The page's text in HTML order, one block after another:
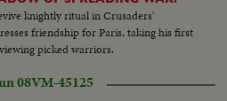
knightly ritual in Crusaders'
friendship for Paris, taking his first
picked warriors.
08VM-45125